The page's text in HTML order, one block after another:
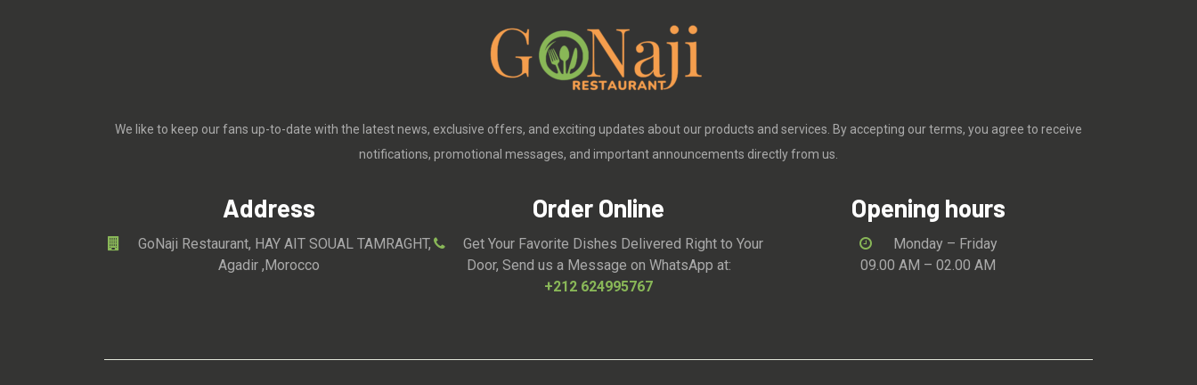
We like to keep our fans up-to-date with the latest news, exclusive offers, and exciting updates about our products and services. By accepting our terms, you agree to receive
notifications, promotional messages, and important announcements directly from us.
Address
GoNaji Restaurant, HAY AIT SOUAL TAMRAGHT,
Agadir ,Morocco
Order Online
Get Your Favorite Dishes Delivered Right to Your
Door, Send us a Message on WhatsApp at:
+212 624995767
Opening hours
Monday – Friday
09.00 AM – 02.00 AM